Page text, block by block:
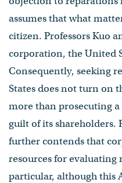
assumes that what
citizen. Professors Kuo
corporation, the United
Consequently, seeking
States does not turn on
more than prosecuting
guilt of its shareholders.
further contends that
resources for
particular, although this